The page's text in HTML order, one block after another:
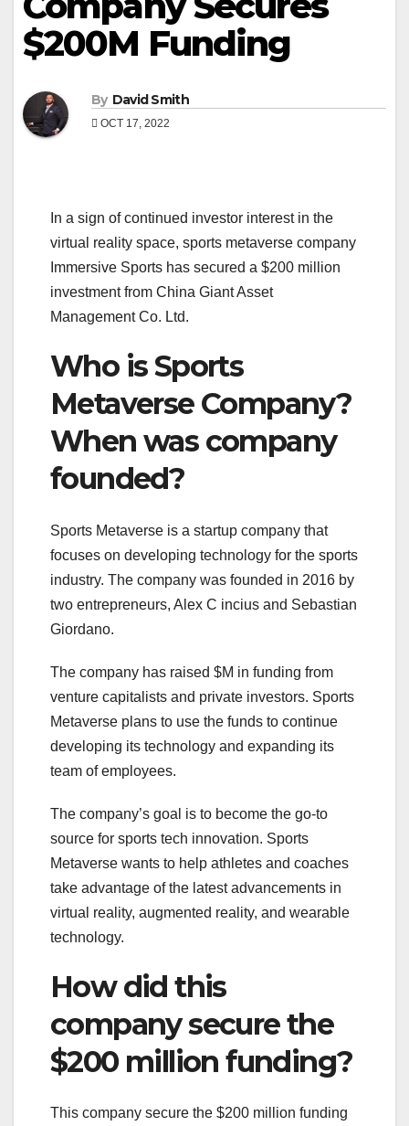
$200M Funding
By David Smith
OCT 17, 2022
In a sign of continued investor interest in the
virtual reality space, sports metaverse company
Immersive Sports has secured a $200 million
investment from China Giant Asset
Management Co. Ltd.
Who is Sports
Metaverse Company?
When was company
founded?
Sports Metaverse is a startup company that
focuses on developing technology for the sports
industry. The company was founded in 2016 by
two entrepreneurs, Alex C incius and Sebastian
Giordano.
The company has raised $M in funding from
venture capitalists and private investors. Sports
Metaverse plans to use the funds to continue
developing its technology and expanding its
team of employees.
The company’s goal is to become the go-to
source for sports tech innovation. Sports
Metaverse wants to help athletes and coaches
take advantage of the latest advancements in
virtual reality, augmented reality, and wearable
technology.
How did this
company secure the
$200 million funding?
This company secure the $200 million funding